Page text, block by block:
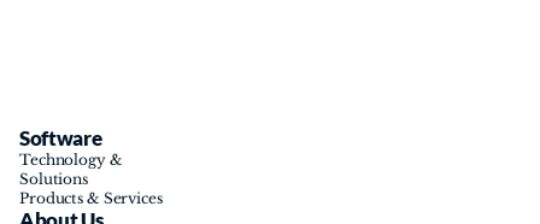
Software
Technology &
Solutions
Products & Services